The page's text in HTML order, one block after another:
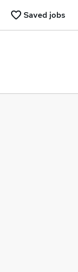
Saved jobs